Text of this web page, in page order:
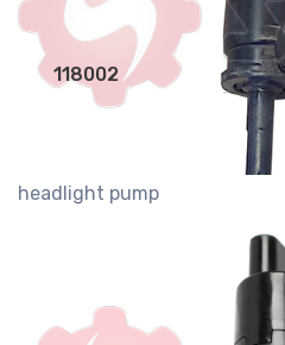
118002
headlight pump